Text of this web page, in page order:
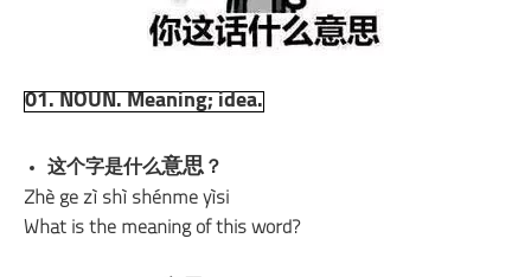
01. NOUN. Meaning; idea.
这个字是什么意思 ？
Zhè ge zì shì shénme yìsi
What is the meaning of this word?